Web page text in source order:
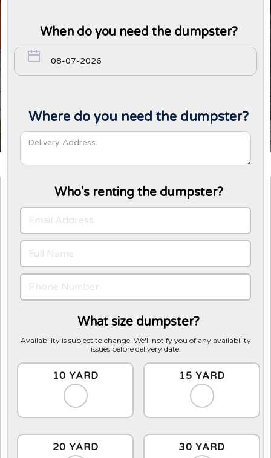
When do you need the dumpster?
Where do you need the dumpster?
Who's renting the dumpster?
What size dumpster?
Availability is subject to change. We'll notify you of any availability
issues before delivery date.
10 YARD 15 YARD
20 YARD 30 YARD